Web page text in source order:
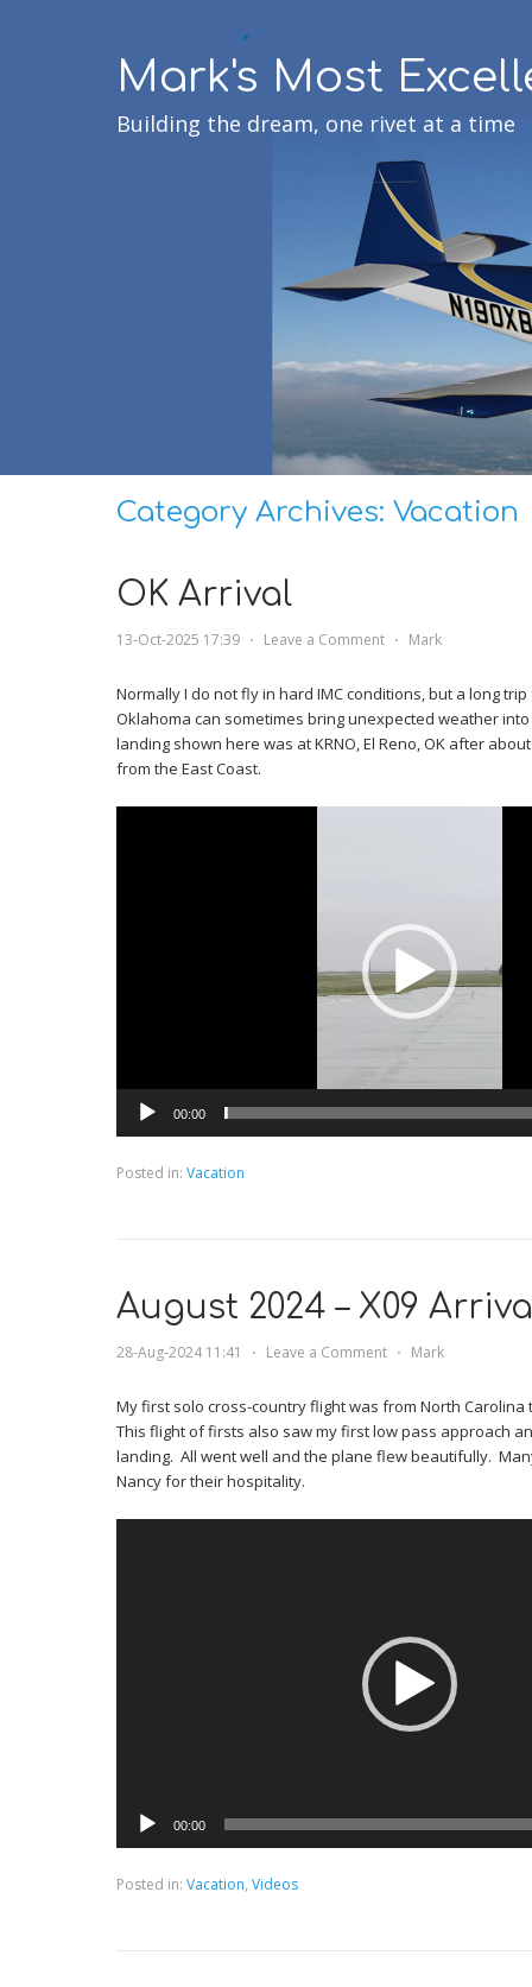
Mark's Most
Building the dream, one rivet at a time
Category Archives: Vacation
OK Arrival
13-Oct-2025 17:39 ⋅ Leave a Comment ⋅ Mark
Normally I do not fly in hard IMC conditions, but a long
Oklahoma can sometimes bring unexpected weather
landing shown here was at KRNO, El Reno, OK after
from the East Coast.
00:00
Posted in: Vacation
August 2024 – X09
28-Aug-2024 11:41 ⋅ Leave a Comment ⋅ Mark
My first solo cross-country flight was from North
This flight of firsts also saw my first low pass approach
landing. All went well and the plane flew beautifully.
Nancy for their hospitality.
00:00
Posted in: Vacation, Videos